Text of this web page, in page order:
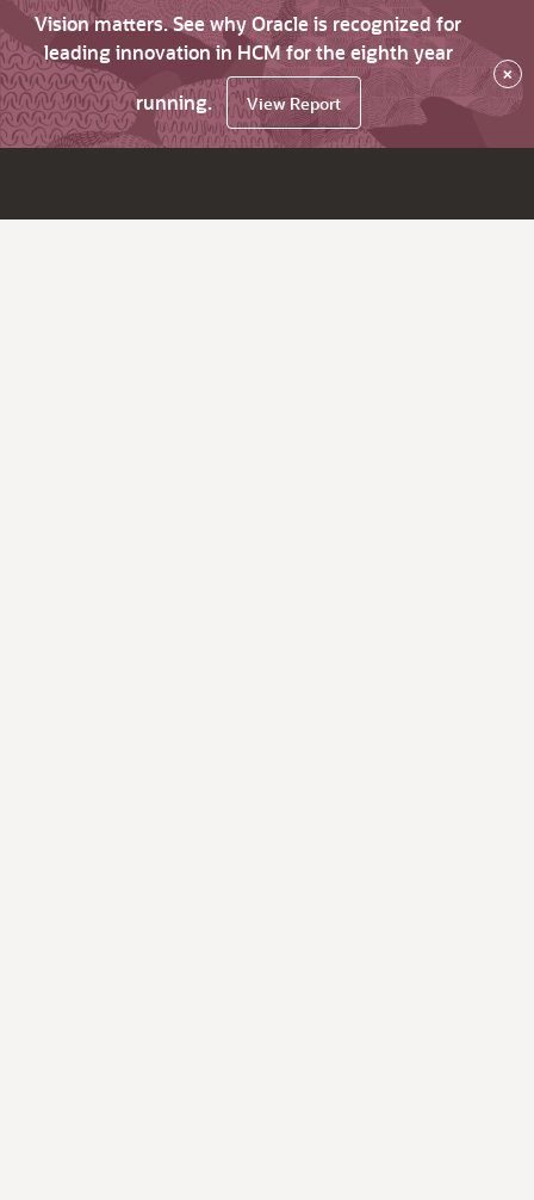
Vision matters. See why Oracle is recognized for
leading innovation in HCM for the eighth year
running.
View Report
×